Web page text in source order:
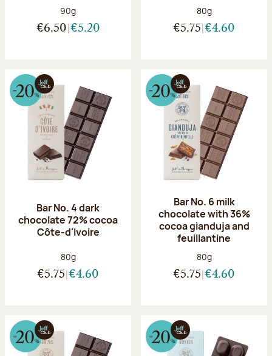
Net weight:
90g
€6.50 €5.20
Net weight:
80g
€5.75 €4.60
Bar No. 4 dark
chocolate 72% cocoa
Côte-d'Ivoire
Net weight:
80g
€5.75 €4.60
Bar No. 6 milk
chocolate with 36%
cocoa gianduja and
feuillantine
Net weight:
80g
€5.75 €4.60